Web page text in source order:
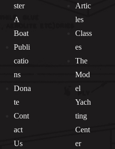
ster
A
Boat
Publi
catio
ns
Dona
te
Cont
act
Us
Artic
les
Class
es
The
Mod
el
Yach
ting
Cent
er